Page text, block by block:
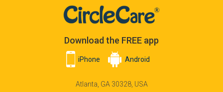
Download the FREE app
iPhone Android
Atlanta, GA 30328, USA